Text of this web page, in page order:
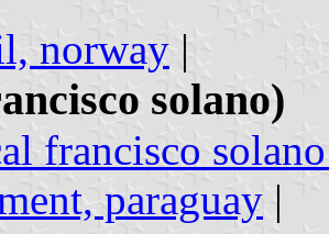
norway |
solano)
francisco
paraguay |